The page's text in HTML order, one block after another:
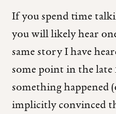
If you spend time
you will likely hear
same story I have
some point in the late
something happened
implicitly convinced